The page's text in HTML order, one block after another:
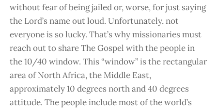
without fear of being jailed or, worse, for just saying
the Lord’s name out loud. Unfortunately, not
everyone is so lucky. That’s why missionaries must
reach out to share The Gospel with the people in
the 10/40 window. This “window” is the rectangular
area of North Africa, the Middle East,
approximately 10 degrees north and 40 degrees
attitude. The people include most of the world’s